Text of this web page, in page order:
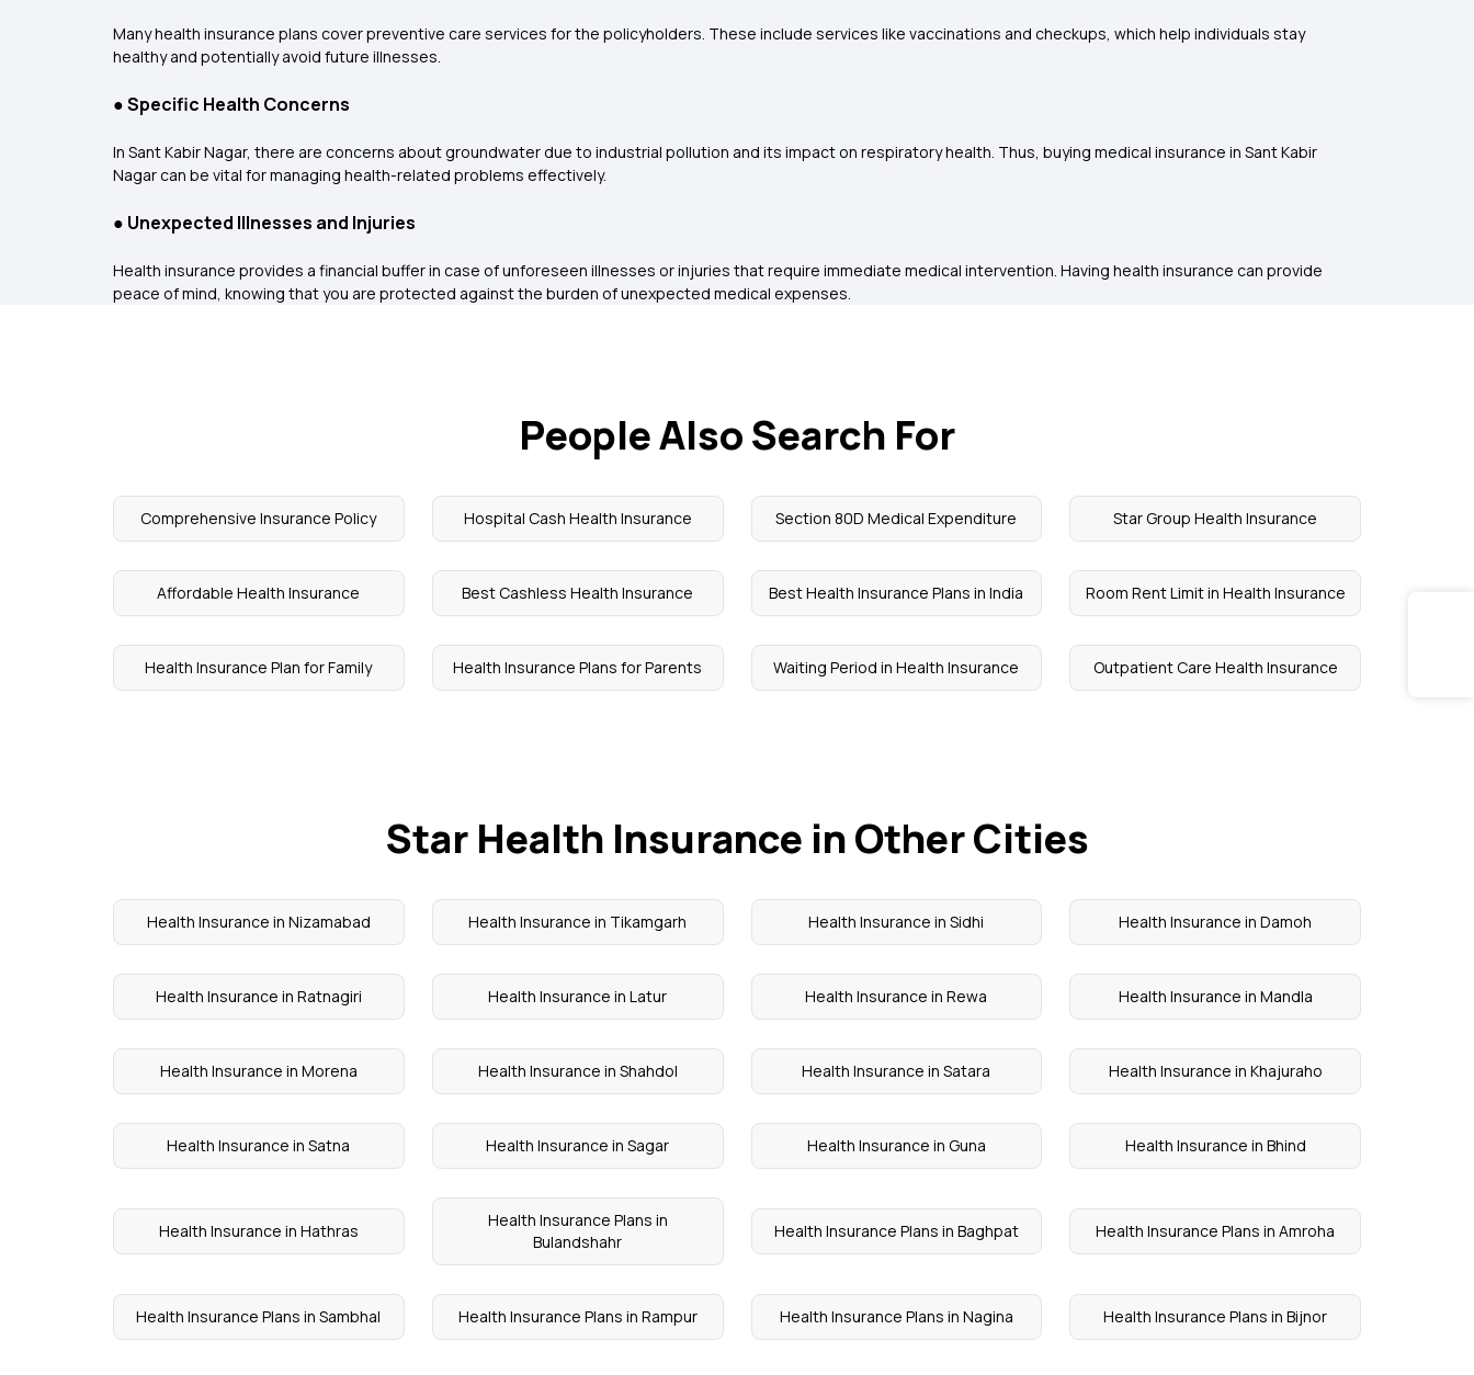
Many health insurance plans cover preventive care services for the policyholders. These include services like vaccinations and checkups, which help individuals stay
healthy and potentially avoid future illnesses.
●Specific Health Concerns
In Sant Kabir Nagar, there are concerns about groundwater due to industrial pollution and its impact on respiratory health. Thus, buying medical insurance in Sant Kabir
Nagar can be vital for managing health-related problems effectively.
● Unexpected Illnesses and Injuries
Health insurance provides a financial buffer in case of unforeseen illnesses or injuries that require immediate medical intervention. Having health insurance can provide
peace of mind, knowing that you are protected against the burden of unexpected medical expenses.
People Also Search For
Comprehensive Insurance Policy Hospital Cash Health Insurance Section 80D Medical Expenditure Star Group Health Insurance
Affordable Health Insurance Best Cashless Health Insurance Best Health Insurance Plans in India Room Rent Limit in Health Insurance
Health Insurance Plan for Family Health Insurance Plans for Parents Waiting Period in Health Insurance Outpatient Care Health Insurance
Star Health Insurance in Other Cities
Health Insurance in Nizamabad Health Insurance in Tikamgarh Health Insurance in Sidhi Health Insurance in Damoh
Health Insurance in Ratnagiri Health Insurance in Latur Health Insurance in Rewa Health Insurance in Mandla
Health Insurance in Morena Health Insurance in Shahdol Health Insurance in Satara Health Insurance in Khajuraho
Health Insurance in Satna Health Insurance in Sagar Health Insurance in Guna Health Insurance in Bhind
Health Insurance in Hathras
Health Insurance Plans in
Bulandshahr
Health Insurance Plans in Baghpat Health Insurance Plans in Amroha
Health Insurance Plans in Sambhal Health Insurance Plans in Rampur Health Insurance Plans in Nagina Health Insurance Plans in Bijnor